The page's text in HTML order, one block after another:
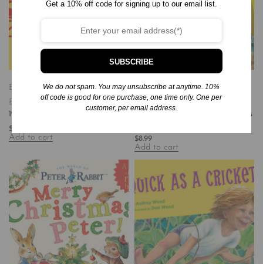
Board BooksBooksChildren's
Baby - Travel - United States
123 Chicago
$
Add to cart
Board BooksBooks Children's
Books/Baby-Preschool
Big Trucks, Little Pups: An Opposites
$8.99
Add to cart
Get a 10% off code for signing up to our email list.
SUBSCRIBE
We do not spam. You may unsubscribe at anytime. 10%
off code is good for one purchase, one time only. One per
customer, per email address.